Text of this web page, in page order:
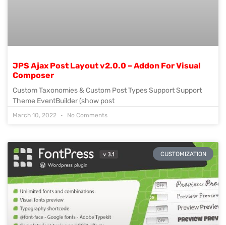
JPS Ajax Post Layout v2.0.0 – Addon For Visual
Composer
Custom Taxonomies & Custom Post Types Support Support
Theme EventBuilder (show post
March 10, 2022 No Comments
CUSTOMIZATION